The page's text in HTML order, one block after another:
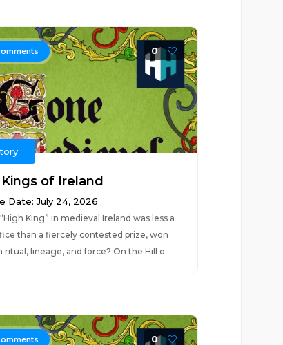
0
of Ireland
Date: July 24, 2026
King” in medieval Ireland was less a
than a fiercely contested prize, won
lineage, and force? On the Hill o...
0